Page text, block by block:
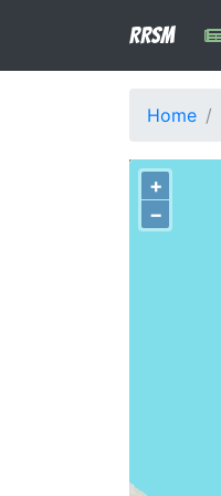
RRSM
Home
+
−